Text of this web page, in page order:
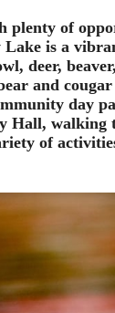
plenty of
Lake is a
deer,
and
day
Hall, walking
of